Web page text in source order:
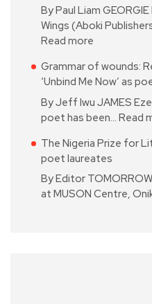
By Paul Liam
Wings (Aboki
Read more
Grammar of wounds:
‘Unbind Me Now’ as
By Jeff Iwu JAMES
poet has been… Read
The Nigeria Prize for
poet laureates
By Editor
at MUSON Centre,